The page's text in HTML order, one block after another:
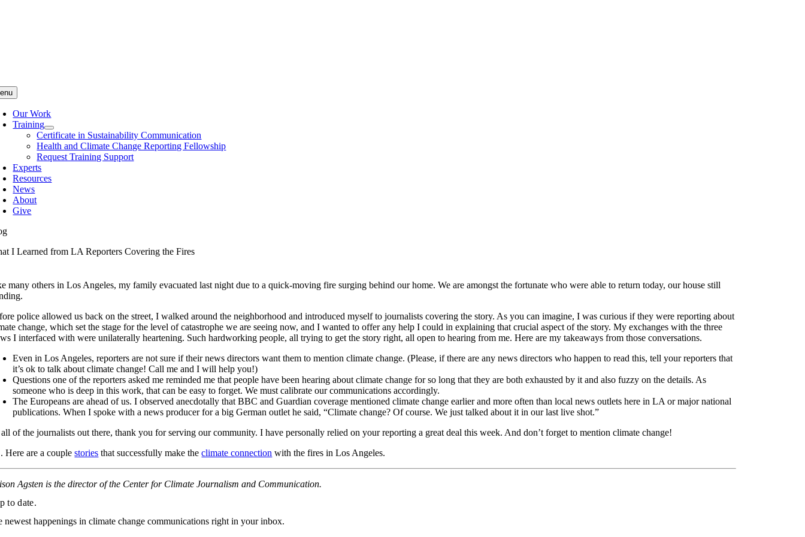
Our Work
Training
Certificate in Sustainability Communication
Health and Climate Change Reporting Fellowship
Request Training Support
Experts
Resources
News
About
Give
I Learned from LA Reporters Covering the Fires
many others in Los Angeles, my family evacuated last night due to a quick-moving fire surging behind our home. We are amongst the fortunate who were able to return today, our house still
police allowed us back on the street, I walked around the neighborhood and introduced myself to journalists covering the story. As you can imagine, I was curious if they were reporting about
change, which set the stage for the level of catastrophe we are seeing now, and I wanted to offer any help I could in explaining that crucial aspect of the story. My exchanges with the three
I interfaced with were unilaterally heartening. Such hardworking people, all trying to get the story right, all open to hearing from me. Here are my takeaways from those conversations.
Even in Los Angeles, reporters are not sure if their news directors want them to mention climate change. (Please, if there are any news directors who happen to read this, tell your reporters that
it’s ok to talk about climate change! Call me and I will help you!)
Questions one of the reporters asked me reminded me that people have been hearing about climate change for so long that they are both exhausted by it and also fuzzy on the details. As
someone who is deep in this work, that can be easy to forget. We must calibrate our communications accordingly.
The Europeans are ahead of us. I observed anecdotally that BBC and Guardian coverage mentioned climate change earlier and more often than local news outlets here in LA or major national
publications. When I spoke with a news producer for a big German outlet he said, “Climate change? Of course. We just talked about it in our last live shot.”
of the journalists out there, thank you for serving our community. I have personally relied on your reporting a great deal this week. And don’t forget to mention climate change!
Here are a couplestories that successfully make theclimate connection with the fires in Los Angeles.
Agsten is the director of the Center for Climate Journalism and Communication.
to date.
newest happenings in climate change communications right in your inbox.